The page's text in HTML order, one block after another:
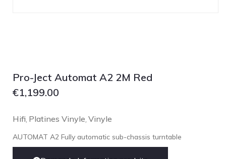
Pro-Ject Automat A2 2M Red
€1,199.00
Hifi Platines Vinyle Vinyle
AUTOMAT A2 Fully automatic sub-chassis turntable